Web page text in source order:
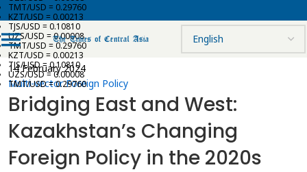
TMT/USD = 0.29760
KZT/USD = 0.00213
TJS/USD = 0.10810
UZS/USD = 0.00008
TMT/USD = 0.29760
KZT/USD = 0.00213
TJS/USD = 0.10810
UZS/USD = 0.00008
TMT/USD = 0.29760
14 February 2024
Multi-vector Foreign Policy
Bridging East and West:
Kazakhstan’s Changing
Foreign Policy in the 2020s